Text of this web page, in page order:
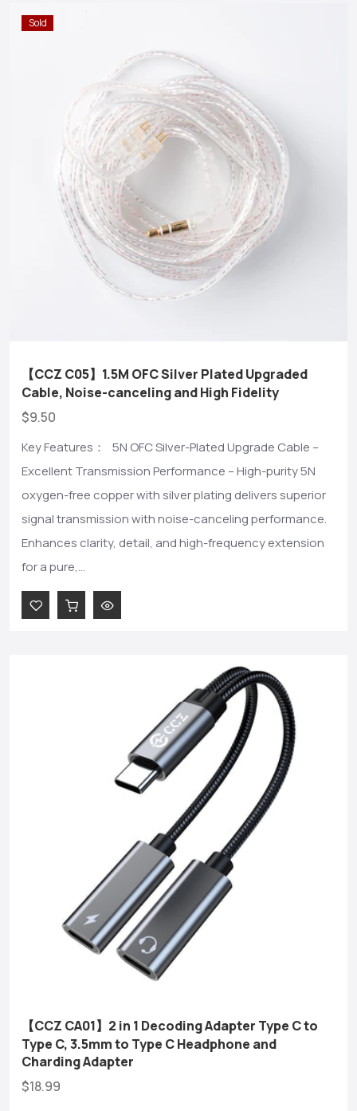
Sold
【CCZ C05】1.5M OFC Silver Plated Upgraded
Cable, Noise-canceling and High Fidelity
$9.50
Key Features： 5N OFC Silver-Plated Upgrade Cable –
Excellent Transmission Performance – High-purity 5N
oxygen-free copper with silver plating delivers superior
signal transmission with noise-canceling performance.
Enhances clarity, detail, and high-frequency extension
for a pure,...
【CCZ CA01】2 in 1 Decoding Adapter Type C to
Type C, 3.5mm to Type C Headphone and
Charding Adapter
$18.99